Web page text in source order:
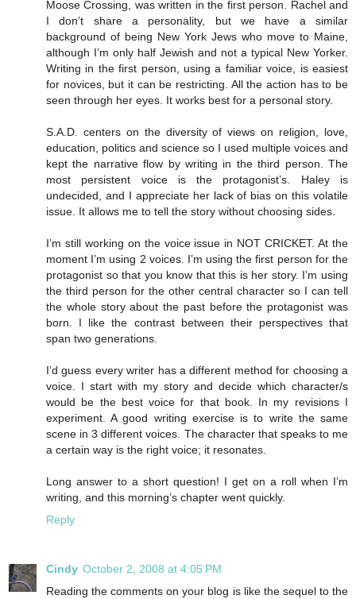
Moose Crossing, was written in the first person. Rachel and
I don’t share a personality, but we have a similar
background of being New York Jews who move to Maine,
although I’m only half Jewish and not a typical New Yorker.
Writing in the first person, using a familiar voice, is easiest
for novices, but it can be restricting. All the action has to be
seen through her eyes. It works best for a personal story.
S.A.D. centers on the diversity of views on religion, love,
education, politics and science so I used multiple voices and
kept the narrative flow by writing in the third person. The
most persistent voice is the protagonist’s. Haley is
undecided, and I appreciate her lack of bias on this volatile
issue. It allows me to tell the story without choosing sides.
I’m still working on the voice issue in NOT CRICKET. At the
moment I’m using 2 voices. I’m using the first person for the
protagonist so that you know that this is her story. I’m using
the third person for the other central character so I can tell
the whole story about the past before the protagonist was
born. I like the contrast between their perspectives that
span two generations.
I’d guess every writer has a different method for choosing a
voice. I start with my story and decide which character/s
would be the best voice for that book. In my revisions I
experiment. A good writing exercise is to write the same
scene in 3 different voices. The character that speaks to me
a certain way is the right voice; it resonates.
Long answer to a short question! I get on a roll when I’m
writing, and this morning’s chapter went quickly.
Reply
Cindy October 2, 2008 at 4:05 PM
Reading the comments on your blog is like the sequel to the